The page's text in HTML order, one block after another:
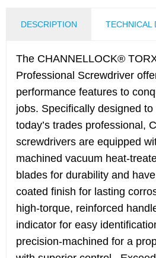
DESCRIPTION TECHNICAL
The CHANNELLOCK®
Professional Screwdriver
performance features to
jobs. Specifically designed
today’s trades professional,
screwdrivers are equipped
machined vacuum heat-
blades for durability and
coated finish for lasting
high-torque, reinforced
indicator for easy
precision-machined for a